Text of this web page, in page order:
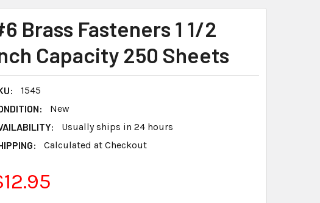
Brass Fasteners 1 1/2
Capacity 250 Sheets
1545
New
Usually ships in 24 hours
Calculated at Checkout